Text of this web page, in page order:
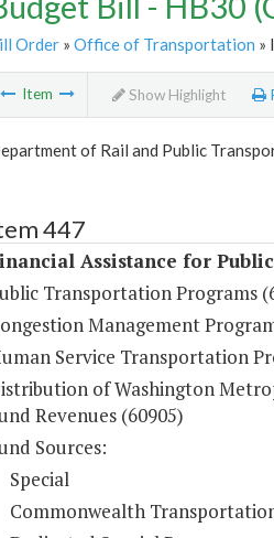
Order» Office of Transportation »
Item Show Highlight
of Rail and Public
447
Assistance for
Transportation Programs
Management
Service Transportation
of Washington
Revenues (60905)
Sources:
Special
Commonwealth